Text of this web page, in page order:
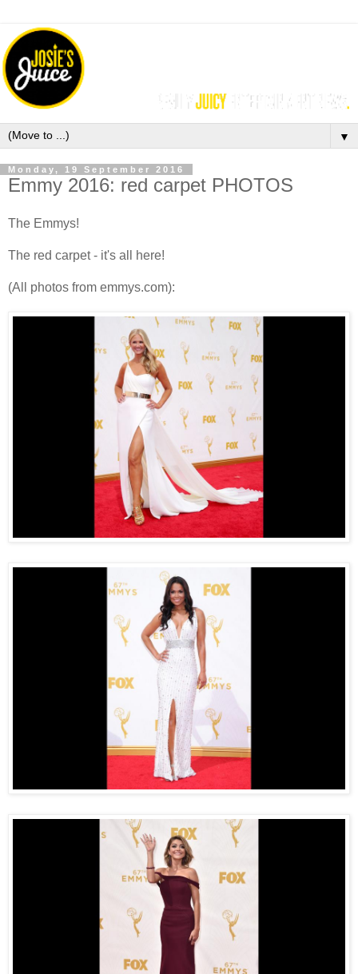
▼
Monday, 19 September 2016
Emmy 2016: red carpet PHOTOS
The Emmys!
The red carpet - it's all here!
(All photos from emmys.com):